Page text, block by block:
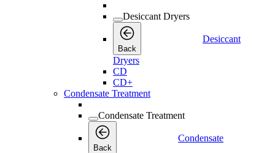
Desiccant Dryers
Back
Desiccant
Dryers
CD
CD+
Condensate Treatment
Condensate Treatment
Back
Condensate